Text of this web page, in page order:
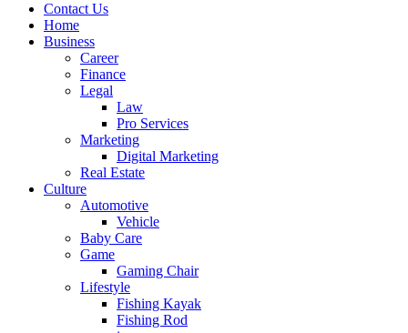
Contact Us
Home
Business
Career
Finance
Legal
Law
Pro Services
Marketing
Digital Marketing
Real Estate
Culture
Automotive
Vehicle
Baby Care
Game
Gaming Chair
Lifestyle
Fishing Kayak
Fishing Rod